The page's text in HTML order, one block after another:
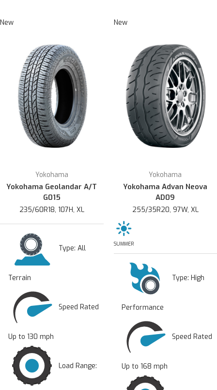
New
Yokohama
Yokohama Geolandar A/T
G015
235/60R18, 107H, XL
Type: All
Terrain
Speed Rated
Up to 130 mph
Load Range:
New
Yokohama
Yokohama Advan Neova
AD09
255/35R20, 97W, XL
SUMMER
Type: High
Performance
Speed Rated
Up to 168 mph